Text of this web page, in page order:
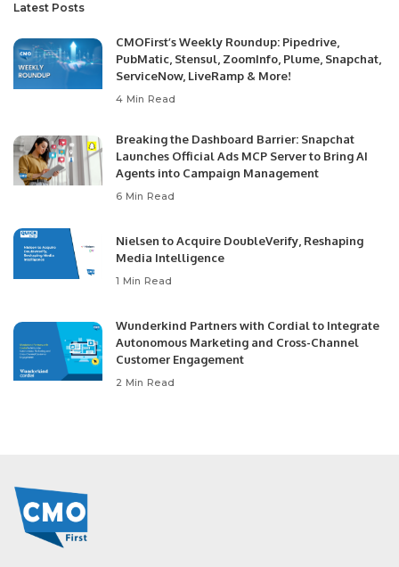
Latest Posts
CMOFirst’s Weekly Roundup: Pipedrive,
PubMatic, Stensul, ZoomInfo, Plume, Snapchat,
ServiceNow, LiveRamp & More!
4 Min Read
Breaking the Dashboard Barrier: Snapchat
Launches Official Ads MCP Server to Bring AI
Agents into Campaign Management
6 Min Read
Nielsen to Acquire DoubleVerify, Reshaping
Media Intelligence
1 Min Read
Wunderkind Partners with Cordial to Integrate
Autonomous Marketing and Cross-Channel
Customer Engagement
2 Min Read